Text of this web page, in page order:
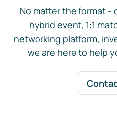
No matter the format -
hybrid event, 1:1
networking platform,
we are here to help